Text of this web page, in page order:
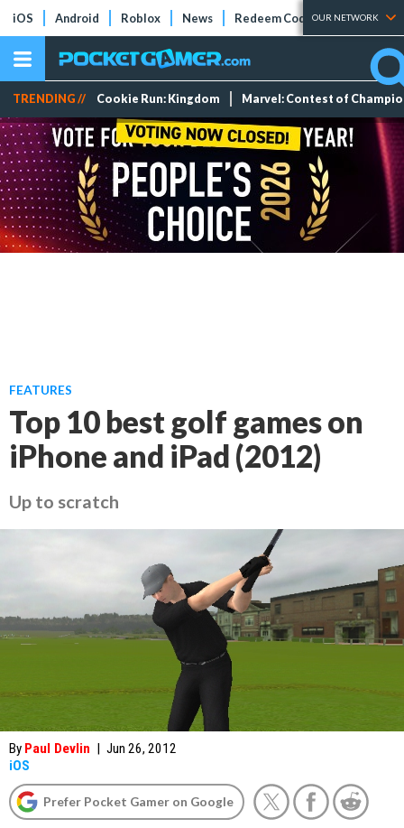
iOS Android Roblox News Redeem Codes Tier Lists
OUR NETWORK
TRENDING // Cookie Run: Kingdom Marvel: Contest of
FEATURES
Top 10 best golf games on
iPhone and iPad (2012)
Up to scratch
By Paul Devlin | Jun 26, 2012
iOS
Prefer Pocket Gamer on Google